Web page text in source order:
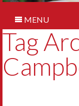
MENU
Tag